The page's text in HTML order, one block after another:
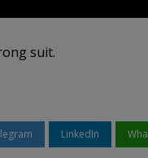
suit.
LinkedIn